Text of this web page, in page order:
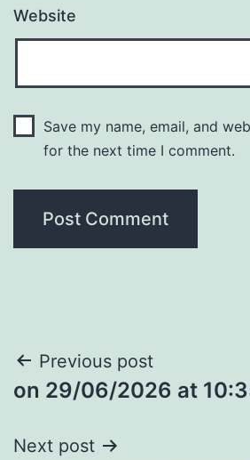
Website
Save my name, email, and
for the next time I comment.
Post
navigation
Previous post
​on 29/06/2026 at
Next post